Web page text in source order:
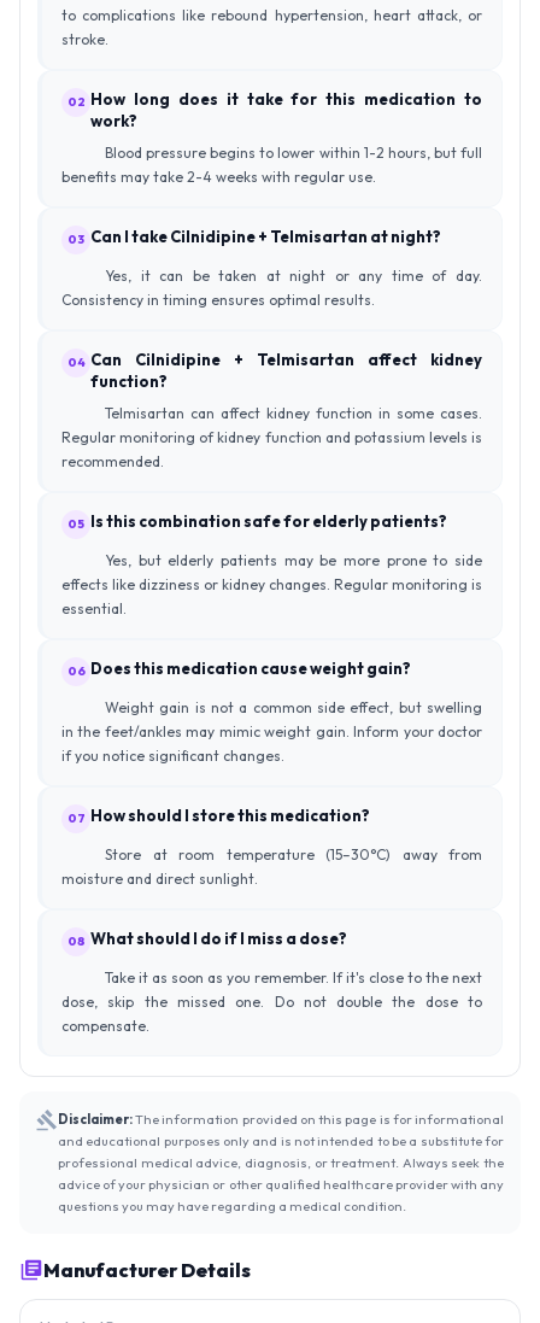
to complications like rebound hypertension, heart attack, or
stroke.
02 How long does it take for this medication to
work?
Blood pressure begins to lower within 1-2 hours, but full
benefits may take 2-4 weeks with regular use.
03 Can I take Cilnidipine + Telmisartan at night?
Yes, it can be taken at night or any time of day.
Consistency in timing ensures optimal results.
04 Can Cilnidipine + Telmisartan affect kidney
function?
Telmisartan can affect kidney function in some cases.
Regular monitoring of kidney function and potassium levels is
recommended.
05 Is this combination safe for elderly patients?
Yes, but elderly patients may be more prone to side
effects like dizziness or kidney changes. Regular monitoring is
essential.
06 Does this medication cause weight gain?
Weight gain is not a common side effect, but swelling
in the feet/ankles may mimic weight gain. Inform your doctor
if you notice significant changes.
07 How should I store this medication?
Store at room temperature (15–30°C) away from
moisture and direct sunlight.
08 What should I do if I miss a dose?
Take it as soon as you remember. If it's close to the next
dose, skip the missed one. Do not double the dose to
compensate.
Disclaimer:The information provided on this page is for informational
and educational purposes only and is not intended to be a substitute for
professional medical advice, diagnosis, or treatment. Always seek the
advice of your physician or other qualified healthcare provider with any
questions you may have regarding a medical condition.
Manufacturer Details